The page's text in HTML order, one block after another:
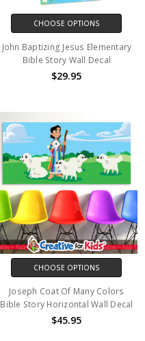
CHOOSE OPTIONS
John Baptizing Jesus Elementary
Bible Story Wall Decal
$29.95
CHOOSE OPTIONS
Joseph Coat Of Many Colors
Bible Story Horizontal Wall Decal
$45.95